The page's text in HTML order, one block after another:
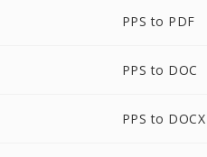
PPS to PDF
PPS to DOC
PPS to DOCX